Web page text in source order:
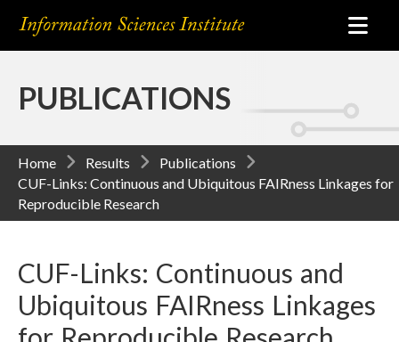
PUBLICATIONS
Home Results
Publications
CUF-Links: Continuous and Ubiquitous FAIRness Linkages for
Reproducible Research
CUF-Links: Continuous and
Ubiquitous FAIRness Linkages